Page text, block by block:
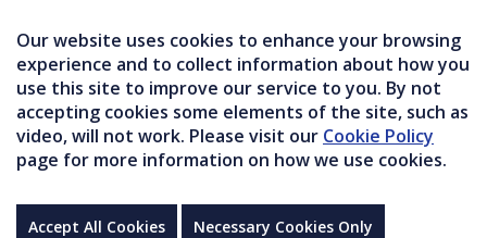
Our website uses cookies to enhance your browsing
experience and to collect information about how you
use this site to improve our service to you. By not
accepting cookies some elements of the site, such as
video, will not work. Please visit our Cookie Policy
page for more information on how we use cookies.
Accept All Cookies Necessary Cookies Only